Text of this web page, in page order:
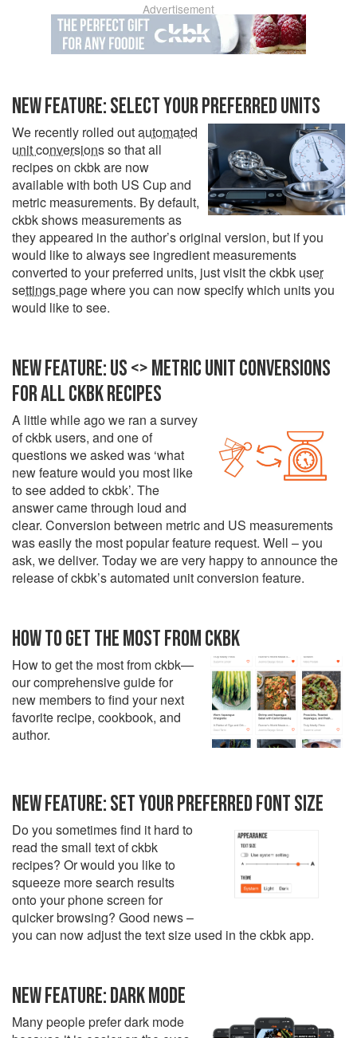
Advertisement
NEW FEATURE: SELECT YOUR PREFERRED UNITS
We recently rolled outautomated
unit conversionsso that all
recipes on ckbk are now
available with both US Cup and
metric measurements. By default,
ckbk shows measurements as
they appeared in the author’s original version, but if you
would like to always see ingredient measurements
converted to your preferred units, just visit the ckbk user
settings pagewhere you can now specify which units you
would like to see.
NEW FEATURE: US <> METRIC UNIT CONVERSIONS
FOR ALL CKBK RECIPES
A little while ago we ran a survey
of ckbk users, and one of
questions we asked was ‘what
new feature would you most like
to see added to ckbk’. The
answer came through loud and
clear. Conversion between metric and US measurements
was easily the most popular feature request. Well – you
ask, we deliver. Today we are very happy to announce the
release of ckbk’s automated unit conversion feature.
HOW TO GET THE MOST FROM CKBK
How to get the most from ckbk—
our comprehensive guide for
new members to find your next
favorite recipe, cookbook, and
author.
NEW FEATURE: SET YOUR PREFERRED FONT SIZE
Do you sometimes find it hard to
read the small text of ckbk
recipes? Or would you like to
squeeze more search results
onto your phone screen for
quicker browsing? Good news –
you can now adjust the text size used in the ckbk app.
NEW FEATURE: DARK MODE
Many people prefer dark mode